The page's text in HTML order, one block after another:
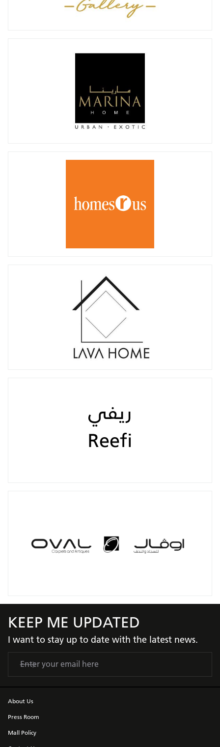
KEEP ME UPDATED
I want to stay up to date with the latest news.
About Us
Press Room
Mall Policy